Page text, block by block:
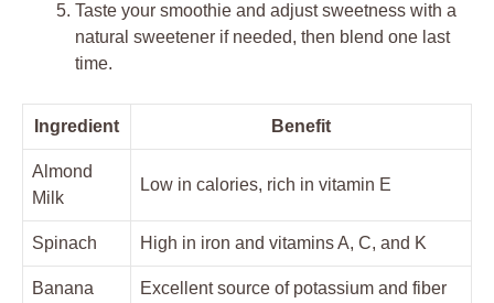
Taste your smoothie and adjust sweetness with a
natural sweetener if needed, then blend one last
time.
Ingredient Benefit
Almond
Milk
Low in calories, rich in vitamin E
Spinach High in iron and vitamins A, C, and K
Banana Excellent source of potassium and fiber